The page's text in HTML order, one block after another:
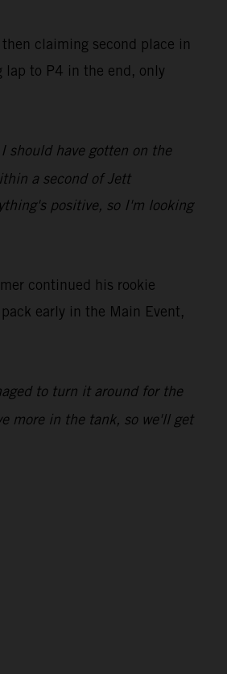
claiming second place in
to P4 in the end, only
should have gotten on the
a second of Jett
positive, so I'm looking
continued his rookie
early in the Main Event,
to turn it around for the
more in the tank, so we'll get